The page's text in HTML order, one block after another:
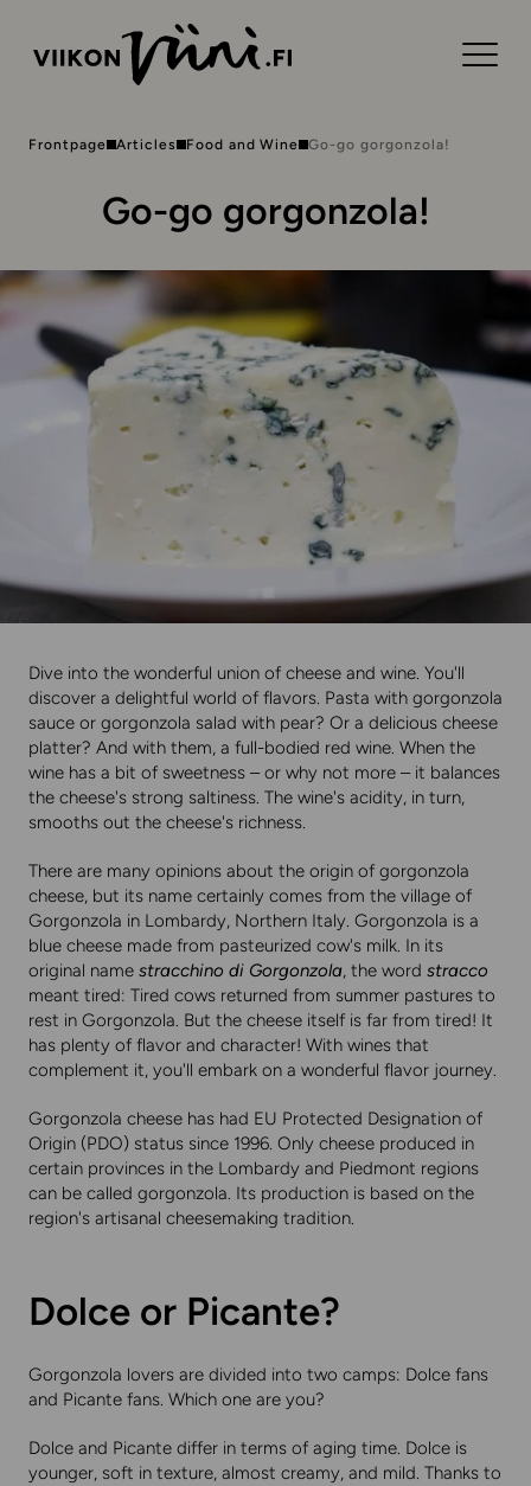
Frontpage Articles Food and Wine Go-go gorgonzola!
Go-go gorgonzola!
Dive into the wonderful union of cheese and wine. You'll
discover a delightful world of flavors. Pasta with gorgonzola
sauce or gorgonzola salad with pear? Or a delicious cheese
platter? And with them, a full-bodied red wine. When the
wine has a bit of sweetness – or why not more – it balances
the cheese's strong saltiness. The wine's acidity, in turn,
smooths out the cheese's richness.
There are many opinions about the origin of gorgonzola
cheese, but its name certainly comes from the village of
Gorgonzola in Lombardy, Northern Italy. Gorgonzola is a
blue cheese made from pasteurized cow's milk. In its
original name stracchino di Gorgonzola, the word stracco
meant tired: Tired cows returned from summer pastures to
rest in Gorgonzola. But the cheese itself is far from tired! It
has plenty of flavor and character! With wines that
complement it, you'll embark on a wonderful flavor journey.
Gorgonzola cheese has had EU Protected Designation of
Origin (PDO) status since 1996. Only cheese produced in
certain provinces in the Lombardy and Piedmont regions
can be called gorgonzola. Its production is based on the
region's artisanal cheesemaking tradition.
Dolce or Picante?
Gorgonzola lovers are divided into two camps: Dolce fans
and Picante fans. Which one are you?
Dolce and Picante differ in terms of aging time. Dolce is
younger, soft in texture, almost creamy, and mild. Thanks to